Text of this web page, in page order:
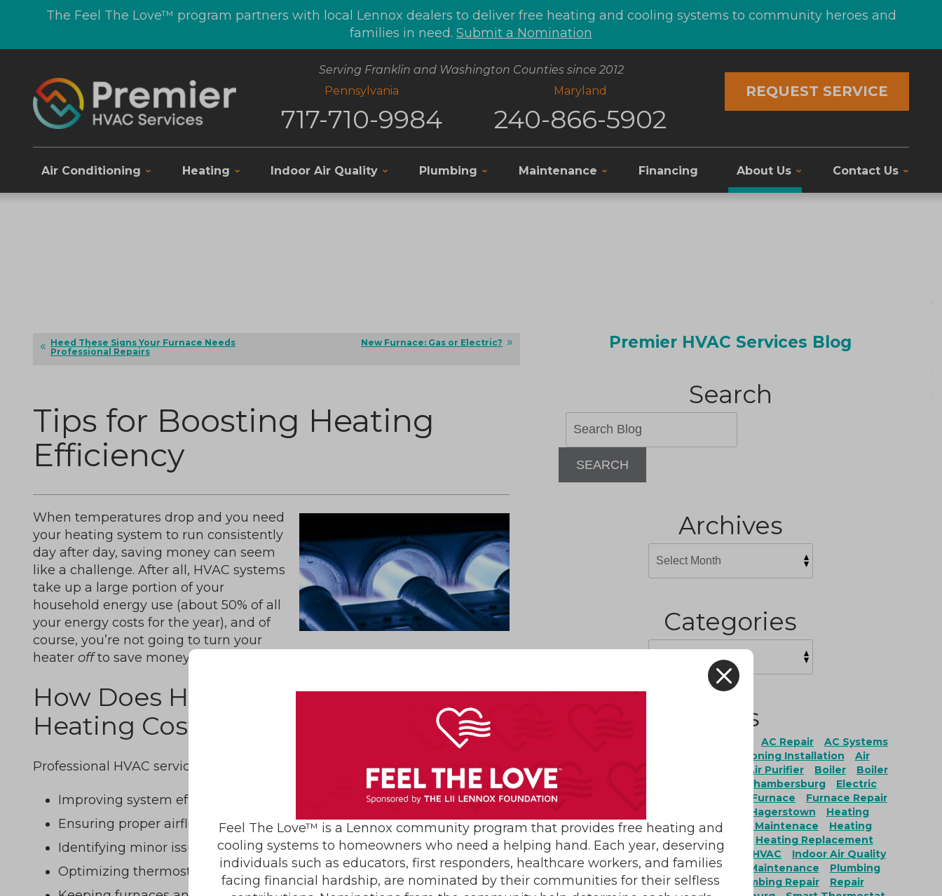
The Feel The Love™ program partners with local Lennox dealers to deliver free heating and cooling systems to community heroes and
families in need. Submit a Nomination
Serving Franklin and Washington Counties since 2012
Pennsylvania
717-710-9984
Maryland
240-866-5902
REQUEST SERVICE
Air Conditioning Heating Indoor Air Quality Plumbing Maintenance Financing About Us Contact Us
Heed These Signs Your Furnace Needs
Professional Repairs
New Furnace: Gas or Electric?
Tips for Boosting Heating
Efficiency
When temperatures drop and you need
your heating system to run consistently
day after day, saving money can seem
like a challenge. After all, HVAC systems
take up a large portion of your
household energy use (about 50% of all
your energy costs for the year), and of
course, you’re not going to turn your
heater offto save money.
How Does HVAC Service Help Lower
Heating Costs in Winter?
Professional HVAC service helps reduce winter heating costs by:
Improving system efficiency through cleaning and inspection
Ensuring proper airflow and balanced heating throughout the home
Identifying minor issues before they become costly repairs
Optimizing thermostat performance and system calibration
Premier HVAC Services Blog
Search
SEARCH
Archives
Categories
Tags
AC Repair
AC Systems
Air Conditioning Installation
Air
Conditioning Repair
Air Purifier Boiler
Boiler
Chambersburg
Electric
Furnace
Furnace Repair
Hagerstown
Heating
Heating Installation
Heating Maintenace
Heating
Maintenance
Heating Repair
Heating Replacement
Heating Services
Heat Pumps HVAC
Indoor Air Quality
Indoor Air Quality Installation
Maintenance
Plumbing
Plumbing Maintenance
Plumbing Repair
Repair
Feel The Love™ is a Lennox community program that provides free heating and
cooling systems to homeowners who need a helping hand. Each year, deserving
individuals such as educators, first responders, healthcare workers, and families
facing financial hardship, are nominated by their communities for their selfless